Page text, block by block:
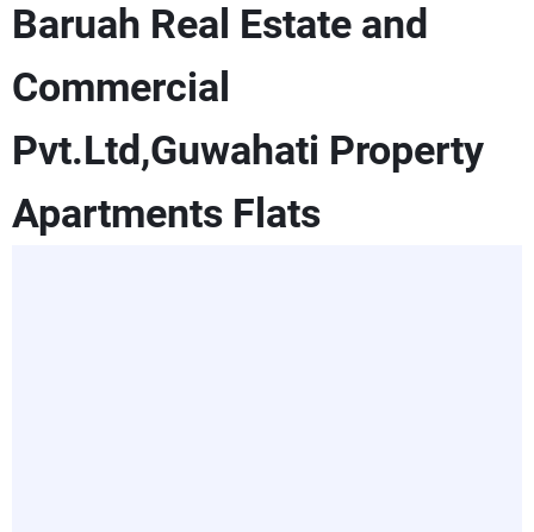
Baruah Real Estate and
Commercial
Pvt.Ltd,Guwahati Property
Apartments Flats